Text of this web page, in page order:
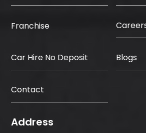
Franchise
Car Hire No Deposit Blogs
Contact
Address